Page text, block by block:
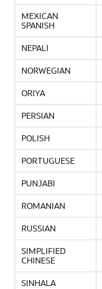
MEXICAN
SPANISH
NEPALI
NORWEGIAN
ORIYA
PERSIAN
POLISH
PORTUGUESE
PUNJABI
ROMANIAN
RUSSIAN
SIMPLIFIED
CHINESE
SINHALA